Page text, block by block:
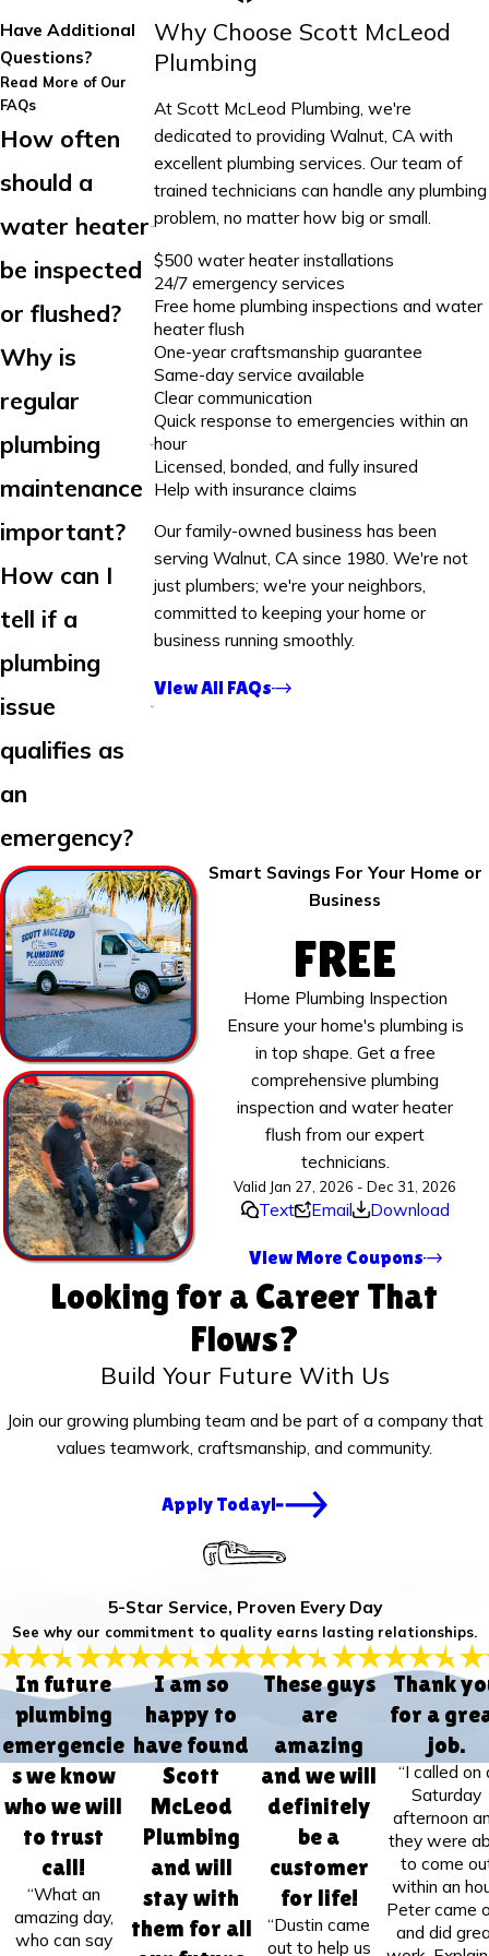
Why Choose Scott McLeod
Plumbing
At Scott McLeod Plumbing, we're
dedicated to providing Walnut, CA with
excellent plumbing services. Our team of
trained technicians can handle any plumbing
problem, no matter how big or small.
$500 water heater installations
24/7 emergency services
Free home plumbing inspections and water
heater flush
One-year craftsmanship guarantee
Same-day service available
Clear communication
Quick response to emergencies within an
hour
Licensed, bonded, and fully insured
Help with insurance claims
Our family-owned business has been
serving Walnut, CA since 1980. We're not
just plumbers; we're your neighbors,
committed to keeping your home or
business running smoothly.
View All FAQs
Have Additional
Questions?
Read More of Our
FAQs
How often
should a
water heater
be inspected
or flushed?
Why is
regular
plumbing
maintenance
important?
How can I
tell if a
plumbing
issue
qualifies as
an
emergency?
Smart Savings For Your Home or
Business
FREE
Home Plumbing Inspection
Ensure your home's plumbing is
in top shape. Get a free
comprehensive plumbing
inspection and water heater
flush from our expert
technicians.
Valid Jan 27, 2026 - Dec 31, 2026
Text Email Download
View More Coupons
Looking for a Career That
Flows?
Build Your Future With Us
Join our growing plumbing team and be part of a company that
values teamwork, craftsmanship, and community.
Apply Today!
5-Star Service, Proven Every Day
See why our commitment to quality earns lasting relationships.
In future
plumbing
emergencie
s we know
who we will
to trust
call!
“What an
amazing day,
who can say
I am so
happy to
have found
Scott
McLeod
Plumbing
and will
stay with
them for all
These guys
are
amazing
and we will
definitely
be a
customer
for life!
“Dustin came
out to help us
Thank
for a
job.
“I called on
Saturday
afternoon
they were
to come
within an
Peter came
and did